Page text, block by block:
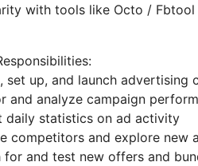
with tools like Octo /
set up, and launch advertising
and analyze campaign
daily statistics on ad activity
competitors and explore new
for and test new offers and